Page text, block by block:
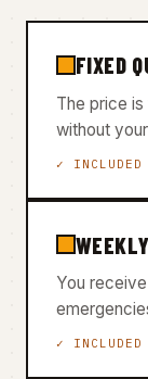
FIXED
The price
without
✓ INCLUDED
You
✓ INCLUDED